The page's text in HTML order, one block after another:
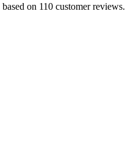
on 110 customer reviews.